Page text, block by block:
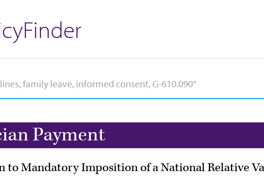
Payment
to Mandatory Imposition of a National Relative